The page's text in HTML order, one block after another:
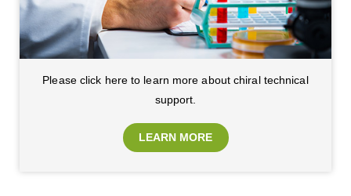
Please click here to learn more about chiral technical
support.
LEARN MORE